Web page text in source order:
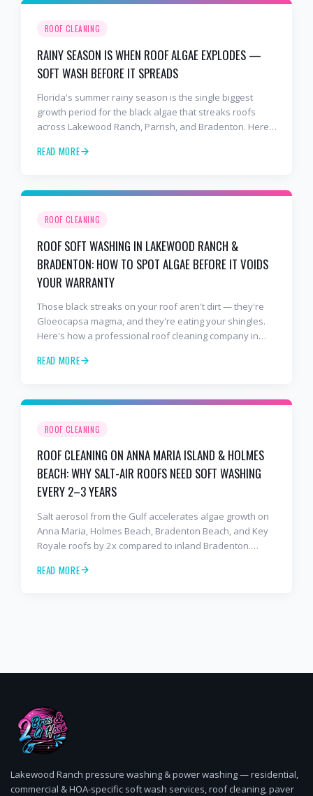
ROOF CLEANING
RAINY SEASON IS WHEN ROOF ALGAE EXPLODES —
SOFT WASH BEFORE IT SPREADS
Florida's summer rainy season is the single biggest
growth period for the black algae that streaks roofs
across Lakewood Ranch, Parrish, and Bradenton. Here's
maintenance move you can make.
READ MORE
ROOF CLEANING
ROOF SOFT WASHING IN LAKEWOOD RANCH &
BRADENTON: HOW TO SPOT ALGAE BEFORE IT VOIDS
YOUR WARRANTY
Those black streaks on your roof aren't dirt — they're
Gloeocapsa magma, and they're eating your shingles.
Here's how a professional roof cleaning company in
to stop the damage and protect your warranty.
READ MORE
ROOF CLEANING
ROOF CLEANING ON ANNA MARIA ISLAND & HOLMES
BEACH: WHY SALT-AIR ROOFS NEED SOFT WASHING
EVERY 2–3 YEARS
Salt aerosol from the Gulf accelerates algae growth on
Anna Maria, Holmes Beach, Bradenton Beach, and Key
Royale roofs by 2x compared to inland Bradenton.
every island homeowner should know.
READ MORE
Lakewood Ranch pressure washing & power washing — residential,
commercial & HOA-specific soft wash services, roof cleaning, paver